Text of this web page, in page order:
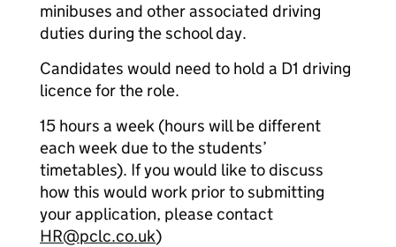
minibuses and other associated driving
duties during the school day.
Candidates would need to hold a D1 driving
licence for the role.
15 hours a week (hours will be different
each week due to the students’
timetables). If you would like to discuss
how this would work prior to submitting
your application, please contact
HR@pclc.co.uk)